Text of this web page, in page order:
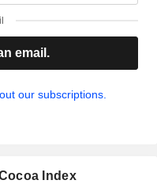
email.
our subscriptions.
Index